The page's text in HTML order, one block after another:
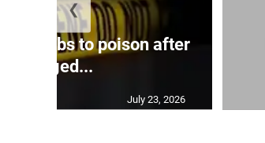
to poison after
alleged...
July 23, 2026
❮